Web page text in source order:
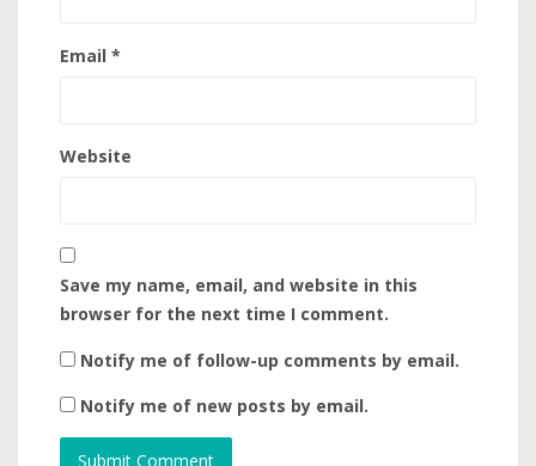
Email *
Website
Save my name, email, and website in this
browser for the next time I comment.
Notify me of follow-up comments by email.
Notify me of new posts by email.